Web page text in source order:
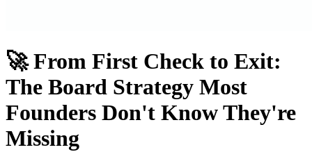
🚀 From First Check to Exit:
The Board Strategy Most
Founders Don't Know They're
Missing